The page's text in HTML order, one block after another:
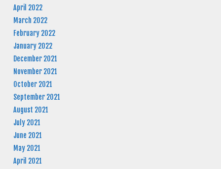
April 2022
March 2022
February 2022
January 2022
December 2021
November 2021
October 2021
September 2021
August 2021
July 2021
June 2021
May 2021
April 2021